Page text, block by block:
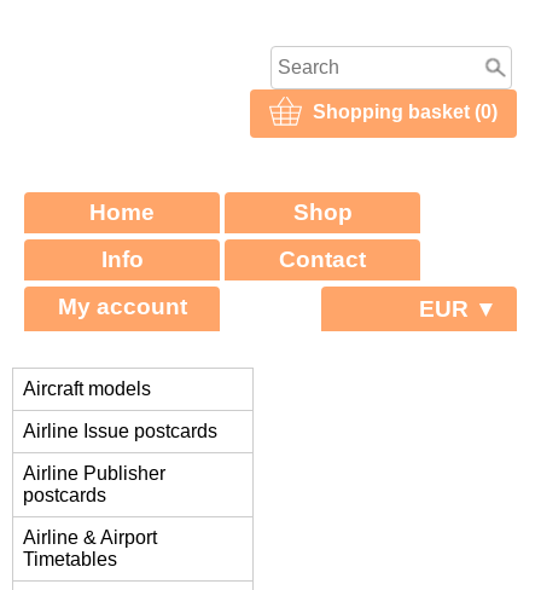
Shopping basket (0)
Home
Shop
Info
Contact
My account
EUR ▼
Aircraft models
Airline Issue postcards
Airline Publisher
postcards
Airline & Airport
Timetables